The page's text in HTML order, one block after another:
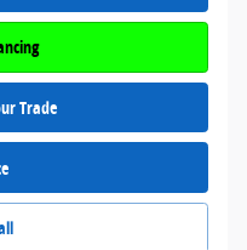
Trade